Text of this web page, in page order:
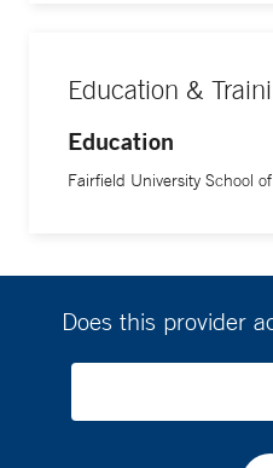
Education &
Education
Fairfield University School
Does this provider